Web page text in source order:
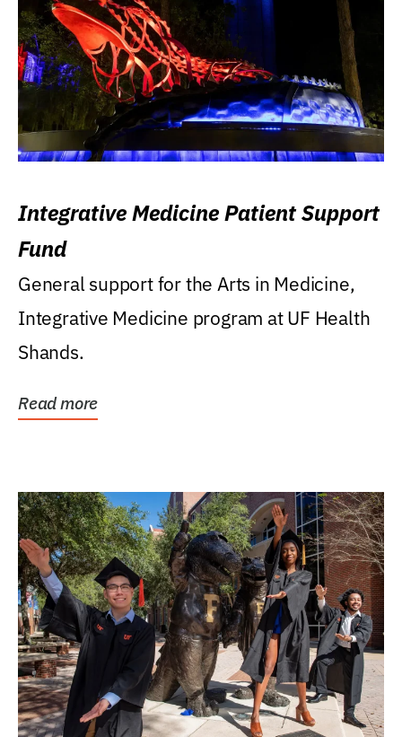
Integrative Medicine Patient Support
Fund
General support for the Arts in Medicine,
Integrative Medicine program at UF Health
Shands.
Read more